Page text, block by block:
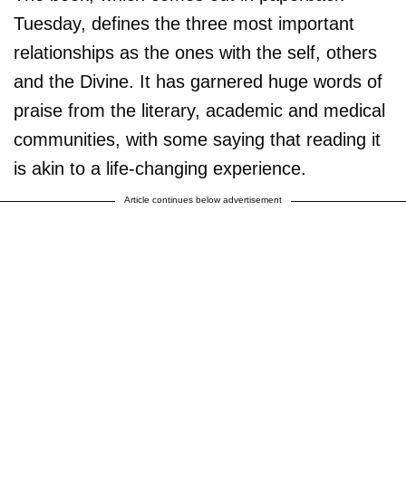
Tuesday, defines the three most important
relationships as the ones with the self, others
and the Divine. It has garnered huge words of
praise from the literary, academic and medical
communities, with some saying that reading it
is akin to a life-changing experience.
Article continues below advertisement